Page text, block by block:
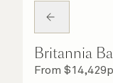
Britannia
From $14,429